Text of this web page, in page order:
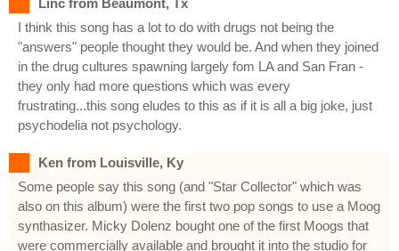
I think this song has a lot to do with drugs not being the
"answers" people thought they would be. And when they joined
in the drug cultures spawning largely fom LA and San Fran -
they only had more questions which was every
frustrating...this song eludes to this as if it is all a big joke, just
psychodelia not psychology.
Ken from Louisville, Ky
Some people say this song (and "Star Collector" which was
also on this album) were the first two pop songs to use a Moog
synthasizer. Micky Dolenz bought one of the first Moogs that
were commercially available and brought it into the studio for